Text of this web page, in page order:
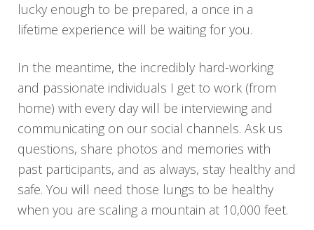
lucky enough to be prepared, a once in a
lifetime experience will be waiting for you.
In the meantime, the incredibly hard-working
and passionate individuals I get to work (from
home) with every day will be interviewing and
communicating on our social channels. Ask us
questions, share photos and memories with
past participants, and as always, stay healthy and
safe. You will need those lungs to be healthy
when you are scaling a mountain at 10,000 feet.